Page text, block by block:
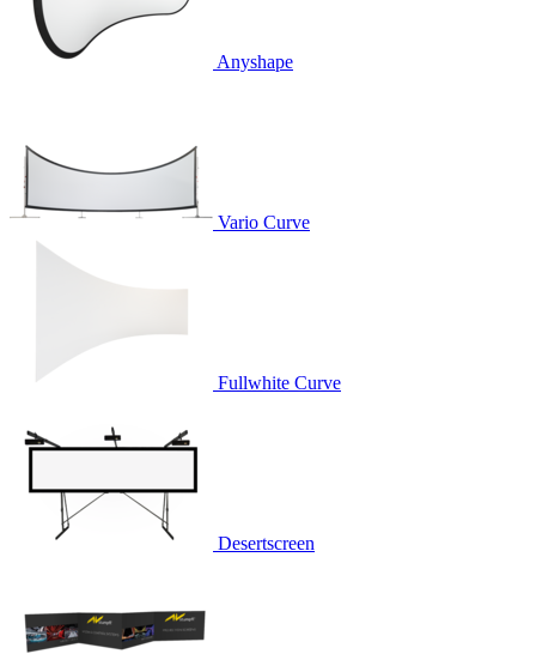
Anyshape
Vario Curve
Fullwhite Curve
Desertscreen